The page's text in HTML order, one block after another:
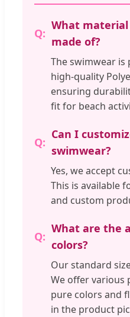
What
made of?
The swimwear
high-quality
ensuring
fit for beach
Can I
swimwear?
Yes, we accept
This is available
and custom
What are the
colors?
Our standard
We offer various
pure colors and
in the product